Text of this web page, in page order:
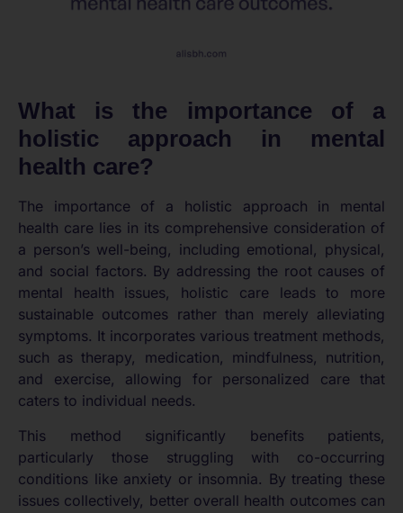
What is the importance of a
holistic approach in mental
health care?
The importance of a holistic approach in mental
health care lies in its comprehensive consideration of
a person’s well-being, including emotional, physical,
and social factors. By addressing the root causes of
mental health issues, holistic care leads to more
sustainable outcomes rather than merely alleviating
symptoms. It incorporates various treatment methods,
such as therapy, medication, mindfulness, nutrition,
and exercise, allowing for personalized care that
caters to individual needs.
This method significantly benefits patients,
particularly those struggling with co-occurring
conditions like anxiety or insomnia. By treating these
issues collectively, better overall health outcomes can